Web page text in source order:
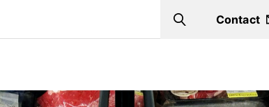
Search
Contact